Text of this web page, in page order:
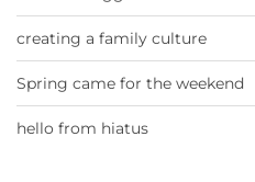
creating a family culture
Spring came for the weekend
hello from hiatus